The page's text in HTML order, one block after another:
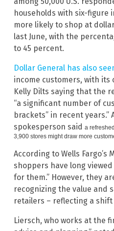
households with six-figure
more likely to shop at
last June, with the
to 45 percent.
Dollar General has also
income customers, with
Kelly Dilts saying that the
“a significant number of
brackets” in recent years.”
spokesperson said a
3,900 stores might draw more
According to Wells Fargo’s
shoppers have long
for them.” However, they
recognizing the value and
retailers – reflecting a
Liersch, who works at the